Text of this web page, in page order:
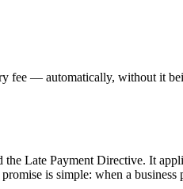
fee — automatically, without it
the Late Payment Directive. It
is simple: when a business